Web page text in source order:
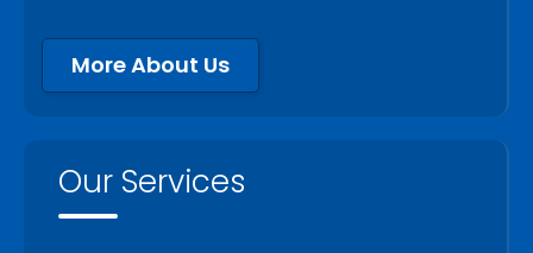
More About Us
Our Services